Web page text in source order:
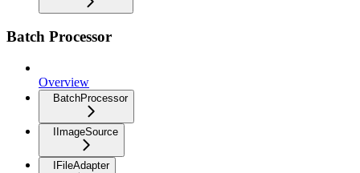
Batch Processor
Overview
BatchProcessor
IImageSource
IFileAdapter